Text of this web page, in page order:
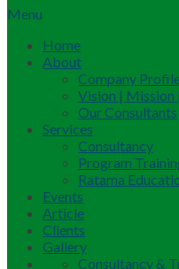
Menu
Home
About
Company
Vision | Mission
Our Consultants
Services
Consultancy
Program
Ratama
Events
Article
Clients
Gallery
Consultancy &